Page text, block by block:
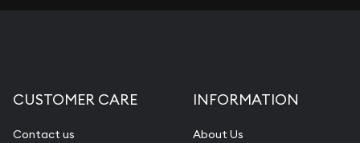
CUSTOMER CARE
Contact us
INFORMATION
About Us